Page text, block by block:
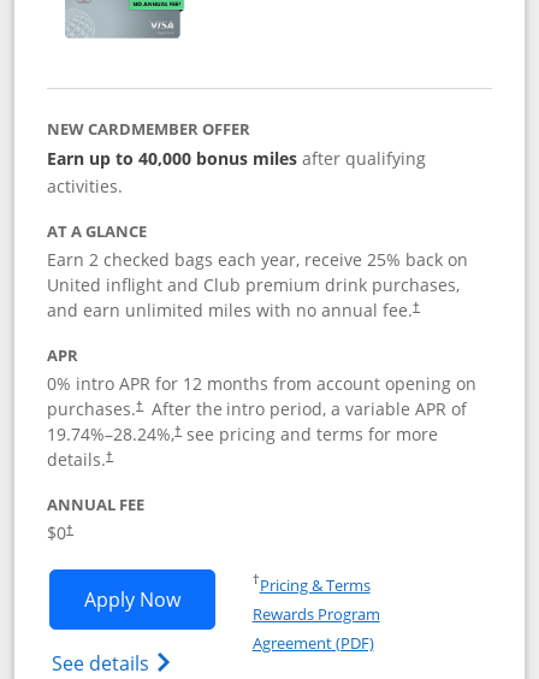
NEW CARDMEMBER OFFER
Earn up to 40,000 bonus miles after qualifying
activities.
AT A GLANCE
Earn 2 checked bags each year, receive 25% back on
United inflight and Club premium drink purchases,
and earn unlimited miles with no annual fee.†
APR
0% intro APR for 12 months from account opening on
purchases.† After the intro period, a variable APR of
19.74%–28.24%,†see pricing and terms for more
details.†
ANNUAL FEE
$0†
Apply NowOpens United Gateway application in
See details Opens The New United Gateway Credit
†Pricing & TermsOpens in a new window
Rewards Program
Agreement (PDF)Opens in a new